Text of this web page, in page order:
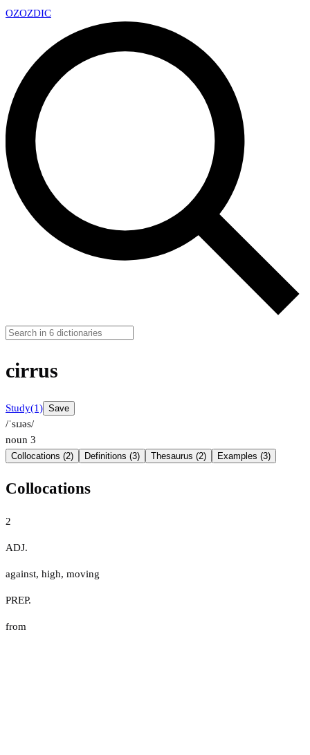
OZOZDIC
cirrus
Study(1) Save
/ˈsɪɹəs/
noun 3
Collocations (2) Definitions (3) Thesaurus (2) Examples (3)
Collocations
2
ADJ.
against, high, moving
PREP.
from